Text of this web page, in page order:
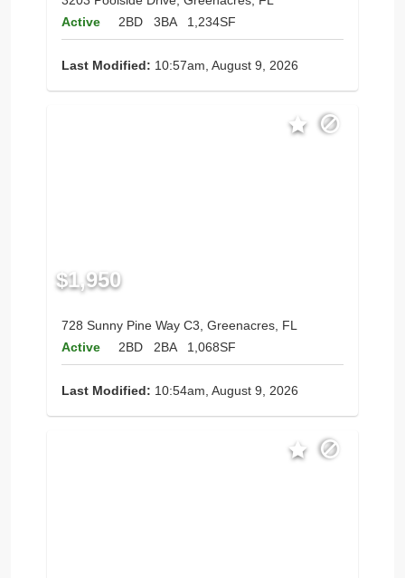
Active
2BD 3BA 1,234SF
Last Modified: 10:57am, August 9, 2026
$1,950
728 Sunny Pine Way C3, Greenacres, FL
Active
2BD 2BA 1,068SF
Last Modified: 10:54am, August 9, 2026